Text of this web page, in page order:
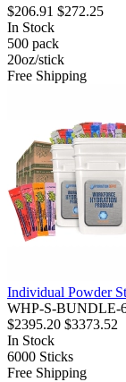
$206.91 $272.25
In Stock
500 pack
20oz/stick
Free Shipping
Individual Powder
WHP-S-BUNDLE-
$2395.20 $3373.52
In Stock
6000 Sticks
Free Shipping